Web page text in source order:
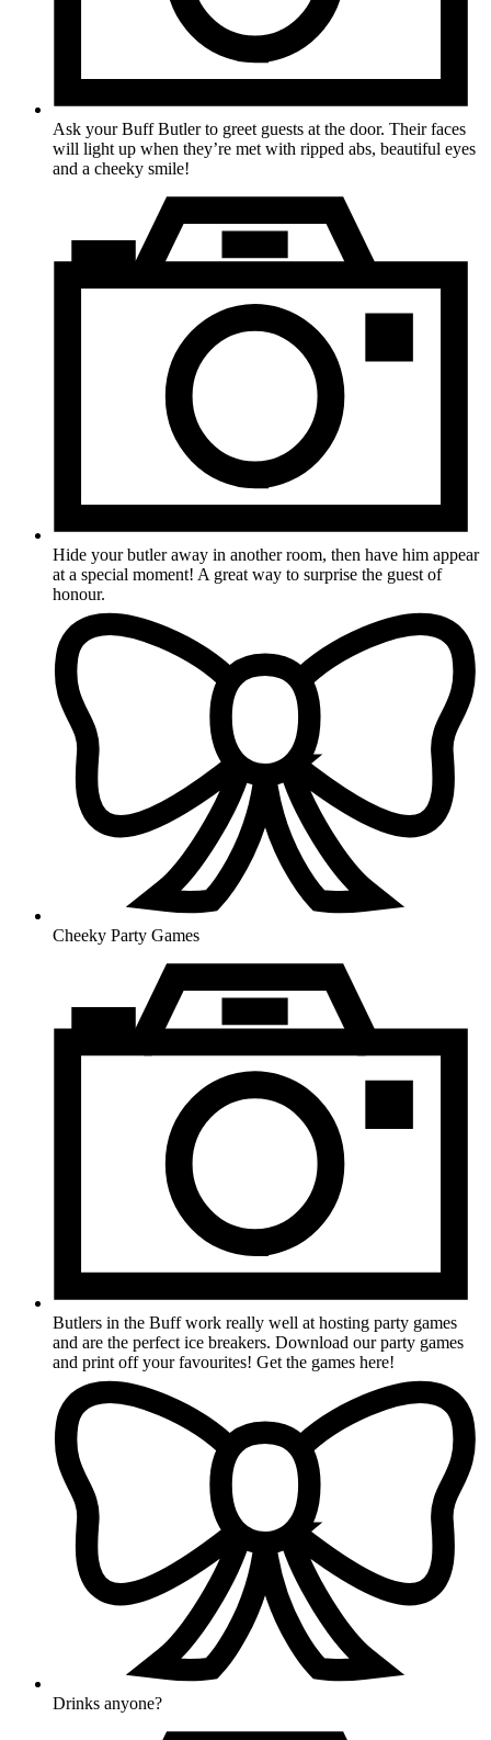
Ask your Buff Butler to greet guests at the door. Their faces
will light up when they’re met with ripped abs, beautiful eyes
and a cheeky smile!
Hide your butler away in another room, then have him appear
at a special moment! A great way to surprise the guest of
honour.
Cheeky Party Games
Butlers in the Buff work really well at hosting party games
and are the perfect ice breakers. Download our party games
and print off your favourites! Get the games here!
Drinks anyone?